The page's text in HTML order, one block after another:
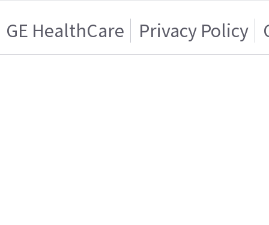
GE HealthCare Privacy Policy